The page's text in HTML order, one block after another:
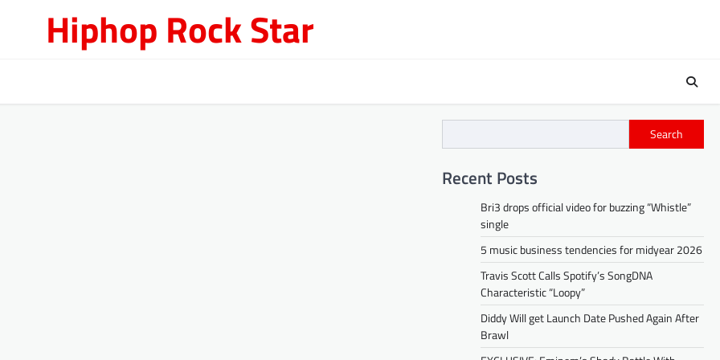
Hiphop Rock Star
Search
Recent Posts
Bri3 drops official video for buzzing “Whistle”
single
5 music business tendencies for midyear 2026
Travis Scott Calls Spotify’s SongDNA
Characteristic “Loopy”
Diddy Will get Launch Date Pushed Again After
Brawl